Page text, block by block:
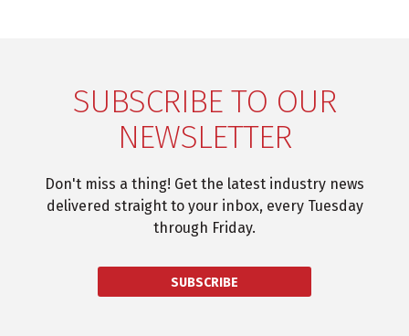
SUBSCRIBE TO OUR
NEWSLETTER
Don't miss a thing! Get the latest industry news
delivered straight to your inbox, every Tuesday
through Friday.
SUBSCRIBE